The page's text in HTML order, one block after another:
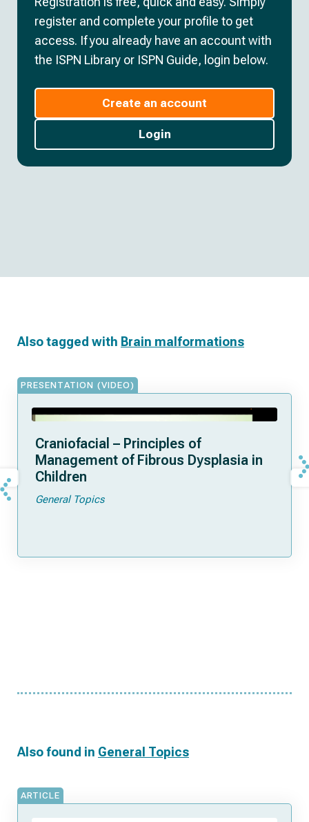
register and complete your profile to get
access. If you already have an account with
the ISPN Library or ISPN Guide, login below.
Create an account
Login
Also tagged with Brain malformations
PRESENTATION (VIDEO)
Craniofacial – Principles of
Management of Fibrous Dysplasia in
Children
General Topics
Also found in General Topics
ARTICLE